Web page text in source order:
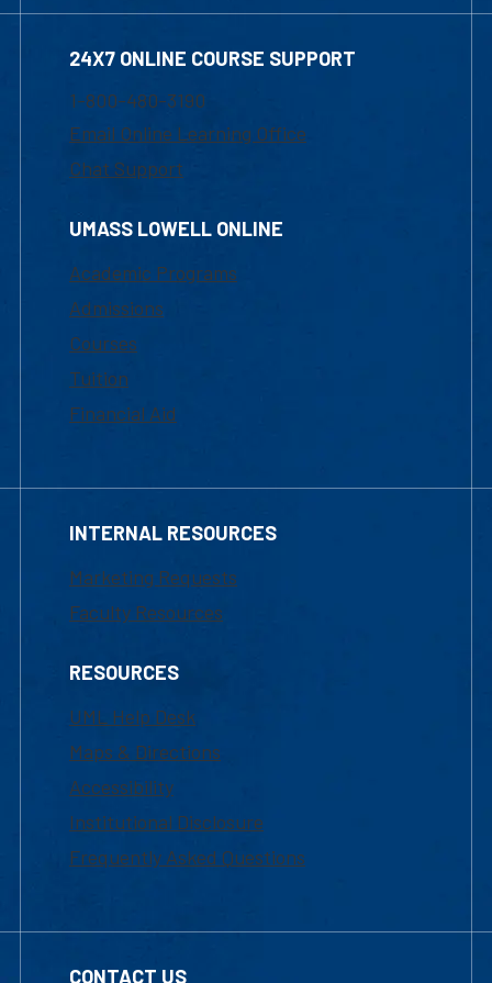
24X7 ONLINE COURSE SUPPORT
1-800-480-3190
Email Online Learning Office
Chat Support
UMASS LOWELL ONLINE
Academic Programs
Admissions
Courses
Tuition
Financial Aid
INTERNAL RESOURCES
Marketing Requests
Faculty Resources
RESOURCES
UML Help Desk
Maps & Directions
Accessibility
Institutional Disclosure
Frequently Asked Questions
CONTACT US